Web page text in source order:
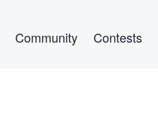
Community Contests